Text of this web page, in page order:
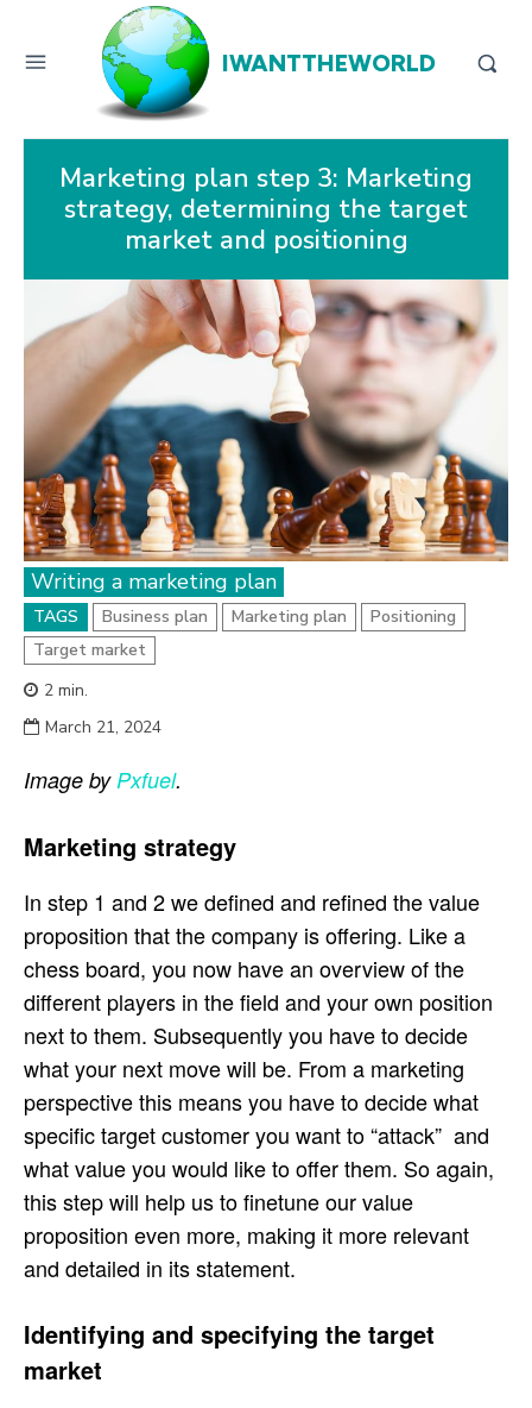
IWANTTHEWORLD
Marketing plan step 3: Marketing
strategy, determining the target
market and positioning
Writing a marketing plan
TAGS Business plan Marketing plan
Positioning
Target market
2 min.
March 21, 2024
Image byPxfuel.
Marketing strategy
In step 1 and 2 we defined and refined the value
proposition that the company is offering. Like a
chess board, you now have an overview of the
different players in the field and your own position
next to them. Subsequently you have to decide
what your next move will be. From a marketing
perspective this means you have to decide what
specific target customer you want to “attack” and
what value you would like to offer them. So again,
this step will help us to finetune our value
proposition even more, making it more relevant
and detailed in its statement.
Identifying and specifying the target
market